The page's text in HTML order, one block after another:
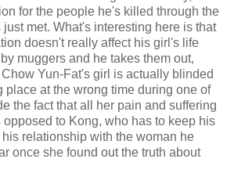
for the people he's killed through the
just met. What's interesting here is that
doesn't really affect his girl's life
muggers and he takes them out,
Yun-Fat's girl is actually blinded
place at the wrong time during one of
the fact that all her pain and suffering
opposed to Kong, who has to keep his
relationship with the woman he
once she found out the truth about